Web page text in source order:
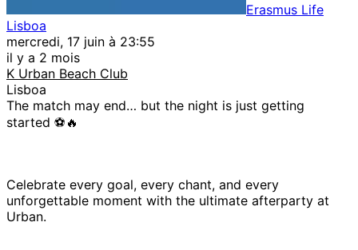
Erasmus Life
Lisboa
mercredi, 17 juin à 23:55
il y a 2 mois
K Urban Beach Club
Lisboa
The match may end… but the night is just getting
started ⚽🔥
Celebrate every goal, every chant, and every
unforgettable moment with the ultimate afterparty at
Urban.